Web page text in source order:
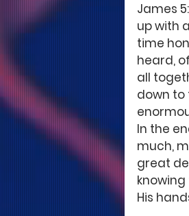
James
up with
time
heard,
all
down to
In the
much,
great
His